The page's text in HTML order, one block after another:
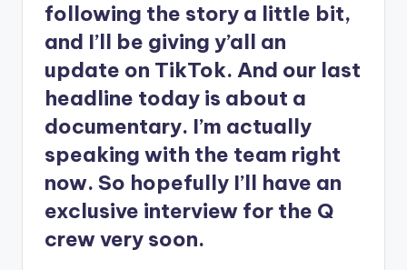
following the story a little bit,
and I’ll be giving y’all an
update on TikTok. And our last
headline today is about a
documentary. I’m actually
speaking with the team right
now. So hopefully I’ll have an
exclusive interview for the Q
crew very soon.